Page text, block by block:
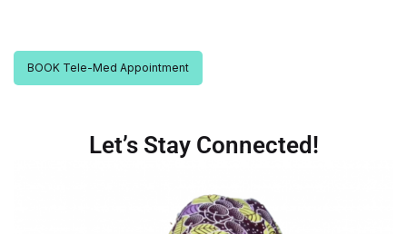
BOOK Tele-Med Appointment
Let’s Stay Connected!